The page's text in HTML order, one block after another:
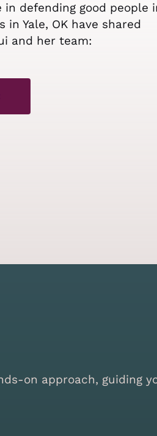
defending good people
Yale, OK have shared
and her team:
on approach,